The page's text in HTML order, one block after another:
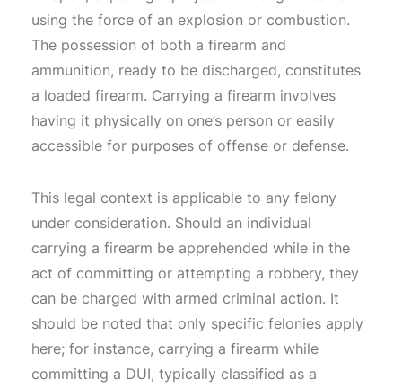
using the force of an explosion or combustion.
The possession of both a firearm and
ammunition, ready to be discharged, constitutes
a loaded firearm. Carrying a firearm involves
having it physically on one’s person or easily
accessible for purposes of offense or defense.
This legal context is applicable to any felony
under consideration. Should an individual
carrying a firearm be apprehended while in the
act of committing or attempting a robbery, they
can be charged with armed criminal action. It
should be noted that only specific felonies apply
here; for instance, carrying a firearm while
committing a DUI, typically classified as a